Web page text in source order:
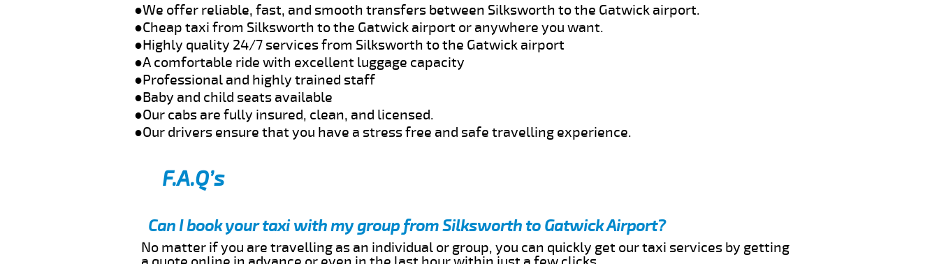
●We offer reliable, fast, and smooth transfers between Silksworth to the Gatwick airport.
●Cheap taxi from Silksworth to the Gatwick airport or anywhere you want.
●Highly quality 24/7 services from Silksworth to the Gatwick airport
●A comfortable ride with excellent luggage capacity
●Professional and highly trained staff
●Baby and child seats available
●Our cabs are fully insured, clean, and licensed.
●Our drivers ensure that you have a stress free and safe travelling experience.
F.A.Q’s
Can I book your taxi with my group from Silksworth to Gatwick Airport?
No matter if you are travelling as an individual or group, you can quickly get our taxi services by getting